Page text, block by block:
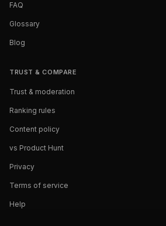
FAQ
Glossary
Blog
TRUST & COMPARE
Trust & moderation
Ranking rules
Content policy
vs Product Hunt
Privacy
Terms of service
Help